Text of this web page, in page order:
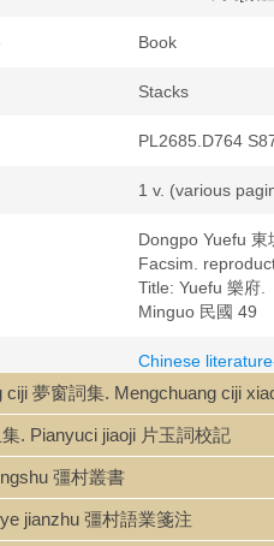
Book
Stacks
PL2685.D764
1 v. (various
Dongpo Yuefu
Facsim.
Title: Yuefu 樂府.
Minguo 民國 49
Chinese
Su Shi 蘇軾,
ciji 夢窗詞集. Mengchuang ciji
. Pianyuci jiaoji 片玉詞校記
彊村叢書
jianzhu 彊村語業箋注